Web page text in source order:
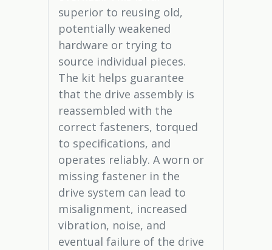
superior to reusing old,
potentially weakened
hardware or trying to
source individual pieces.
The kit helps guarantee
that the drive assembly is
reassembled with the
correct fasteners, torqued
to specifications, and
operates reliably. A worn or
missing fastener in the
drive system can lead to
misalignment, increased
vibration, noise, and
eventual failure of the drive